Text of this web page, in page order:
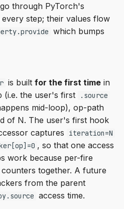
through PyTorch's
step; their values flow
which bumps
is built for the first time in
(i.e. the user's first
.source
mid-loop), op-path
of N. The user's first hook
captures
iteration=N
, so that one access
work because per-fire
together. A future
from the parent
access time.